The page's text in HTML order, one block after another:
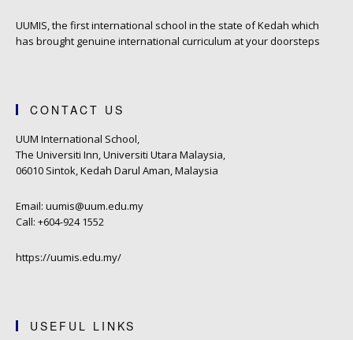
UUMIS, the first international school in the state of Kedah which
has brought genuine international curriculum at your doorsteps
CONTACT US
UUM International School,
The Universiti Inn, Universiti Utara Malaysia,
06010 Sintok, Kedah Darul Aman, Malaysia
Email: uumis@uum.edu.my
Call: +604-924 1552
https://uumis.edu.my/
USEFUL LINKS